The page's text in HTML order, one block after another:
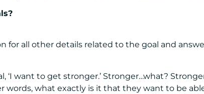
for all other details related to the goal and
‘I want to get stronger.’ Stronger…what?
words, what exactly is it that they want to be